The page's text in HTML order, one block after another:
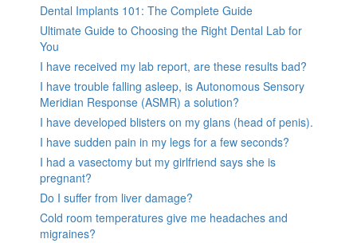
Dental Implants 101: The Complete Guide
Ultimate Guide to Choosing the Right Dental Lab for
You
I have received my lab report, are these results bad?
I have trouble falling asleep, is Autonomous Sensory
Meridian Response (ASMR) a solution?
I have developed blisters on my glans (head of penis).
I have sudden pain in my legs for a few seconds?
I had a vasectomy but my girlfriend says she is
pregnant?
Do I suffer from liver damage?
Cold room temperatures give me headaches and
migraines?